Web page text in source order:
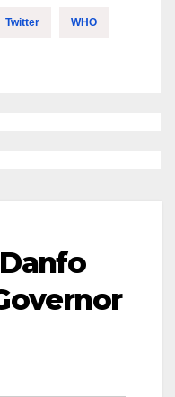
Twitter WHO